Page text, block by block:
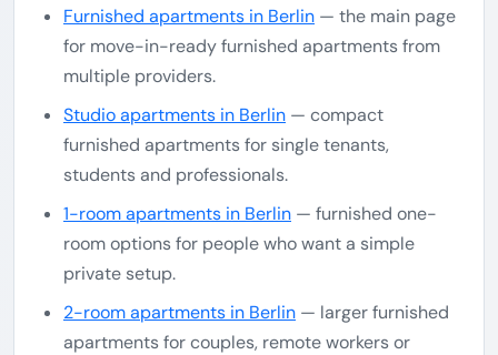
Furnished apartments in Berlin — the main page
for move-in-ready furnished apartments from
multiple providers.
Studio apartments in Berlin — compact
furnished apartments for single tenants,
students and professionals.
1-room apartments in Berlin — furnished one-
room options for people who want a simple
private setup.
2-room apartments in Berlin — larger furnished
apartments for couples, remote workers or